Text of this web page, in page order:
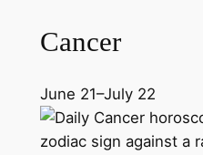
Cancer
June 21–July 22